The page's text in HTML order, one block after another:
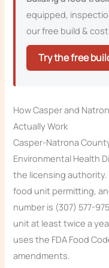
equipped,
our free build &
Try the free
How Casper and
Actually Work
Casper-Natrona
Environmental Health
the licensing authority.
food unit permitting,
number is (307) 577-
unit at least twice a
uses the FDA Food
amendments.